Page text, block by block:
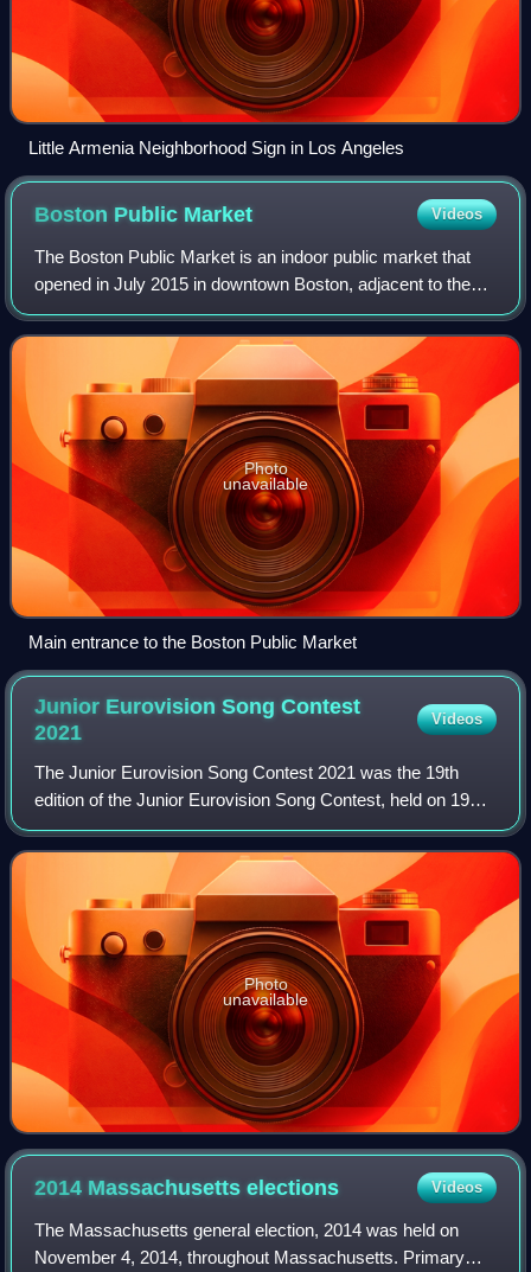
Little Armenia Neighborhood Sign in Los Angeles
Boston Public Market Videos
The Boston Public Market is an indoor public market that
opened in July 2015 in downtown Boston, adjacent to the
Rose Fitzgerald Kennedy Greenway. The market houses
more than 28 year-round vendor stal
Photo
unavailable
Main entrance to the Boston Public Market
Junior Eurovision Song Contest
2021
Videos
The Junior Eurovision Song Contest 2021 was the 19th
edition of the Junior Eurovision Song Contest, held on 19
December 2021 at La Seine Musicale in Paris, France, and
presented by Carla, Élodie Gossu
Photo
unavailable
2014 Massachusettselections Videos
The Massachusetts general election, 2014 was held on
November 4, 2014, throughout Massachusetts. Primary